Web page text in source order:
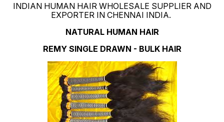
INDIAN HUMAN HAIR WHOLESALE SUPPLIER AND
EXPORTER IN CHENNAI INDIA.
NATURAL HUMAN HAIR
REMY SINGLE DRAWN - BULK HAIR